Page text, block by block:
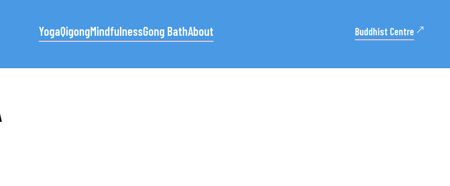
YogaQigongMindfulnessGong BathAbout Buddhist Centre